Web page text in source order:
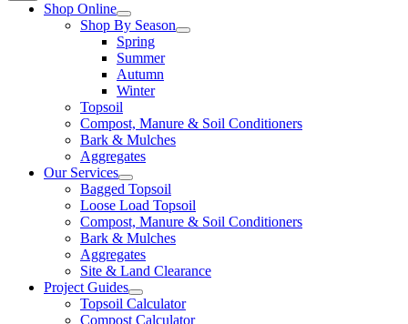
Shop Online
Shop By Season
Spring
Summer
Autumn
Winter
Topsoil
Compost, Manure & Soil Conditioners
Bark & Mulches
Aggregates
Our Services
Bagged Topsoil
Loose Load Topsoil
Compost, Manure & Soil Conditioners
Bark & Mulches
Aggregates
Site & Land Clearance
Project Guides
Topsoil Calculator
Compost Calculator